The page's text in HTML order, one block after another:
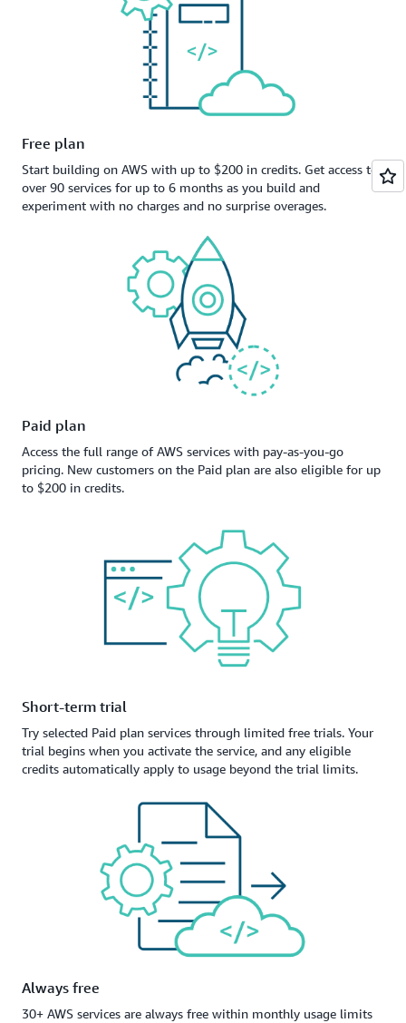
Free plan
Start building on AWS with up to $200 in credits. Get access to
over 90 services for up to 6 months as you build and
experiment with no charges and no surprise overages.
Paid plan
Access the full range of AWS services with pay-as-you-go
pricing. New customers on the Paid plan are also eligible for up
to $200 in credits.
Short-term trial
Try selected Paid plan services through limited free trials. Your
trial begins when you activate the service, and any eligible
credits automatically apply to usage beyond the trial limits.
Always free
30+ AWS services are always free within monthly usage limits